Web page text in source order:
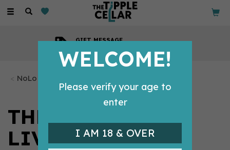
Toggle
GIFT MESSAGE
NoLo Tipples
THREE SPIRIT
LIVENER NON-
WELCOME!
Please verify your age to
enter
I AM 18 & OVER